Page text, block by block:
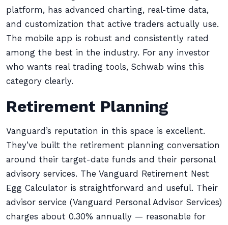
platform, has advanced charting, real-time data,
and customization that active traders actually use.
The mobile app is robust and consistently rated
among the best in the industry. For any investor
who wants real trading tools, Schwab wins this
category clearly.
Retirement Planning
Vanguard’s reputation in this space is excellent.
They’ve built the retirement planning conversation
around their target-date funds and their personal
advisory services. The Vanguard Retirement Nest
Egg Calculator is straightforward and useful. Their
advisor service (Vanguard Personal Advisor Services)
charges about 0.30% annually — reasonable for